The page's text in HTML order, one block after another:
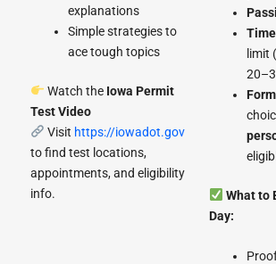
explanations
Simple strategies to
ace tough topics
Watch the Iowa Permit
Test Video
Visit https://iowadot.gov
to find test locations,
appointments, and eligibility
info.
limit
What to
Day: